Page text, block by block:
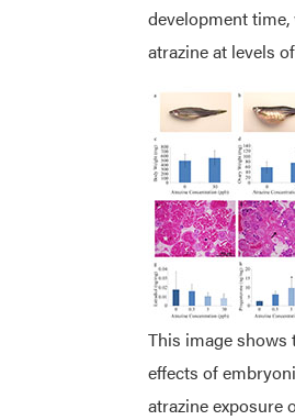
development
atrazine at levels
This image shows
effects of
atrazine exposure